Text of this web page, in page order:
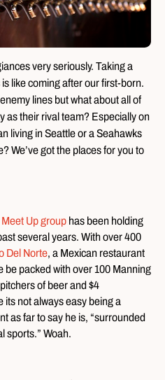
very seriously. Taking a
like coming after our first-born.
lines but what about all of
as their rival team? Especially on
living in Seattle or a Seahawks
We’ve got the places for you to
Up group has been holding
several years. With over 400
Del Norte, a Mexican restaurant
be packed with over 100 Manning
of beer and $4
its not always easy being a
as far to say he is, “surrounded
sports.” Woah.